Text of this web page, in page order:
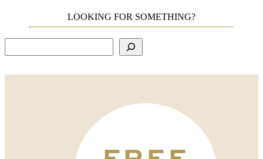
LOOKING FOR SOMETHING?